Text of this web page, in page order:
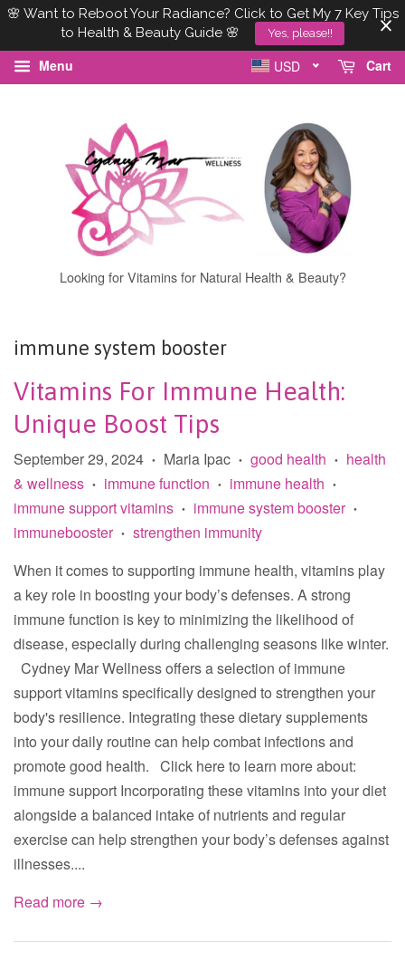
🌸 Want to Reboot Your Radiance? Click to Get My 7 Key Tips
to Health & Beauty Guide 🌸
Yes, please!!
Menu Cart
USD
Looking for Vitamins for Natural Health & Beauty?
immune system booster
Vitamins For Immune Health:
Unique Boost Tips
September 29, 2024 • Maria Ipac • good health •
health
& wellness • immune function • immune health •
immune support vitamins • immune system booster •
immunebooster • strengthen immunity
When it comes to supporting immune health, vitamins play
a key role in boosting your body’s defenses. A strong
immune function is key to minimizing the likelihood of
disease, especially during challenging seasons like winter.
Cydney Mar Wellness offers a selection of immune
support vitamins specifically designed to strengthen your
body's resilience. Integrating these dietary supplements
into your daily routine can help combat infections and
promote good health. Click here to learn more about:
immune support Incorporating these vitamins into your diet
alongside a balanced intake of nutrients and regular
exercise can help strengthen your body’s defenses against
illnesses....
Read more →